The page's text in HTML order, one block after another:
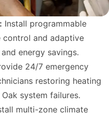
Install programmable
and adaptive
energy savings.
24/7 emergency
restoring heating
system failures.
multi-zone climate